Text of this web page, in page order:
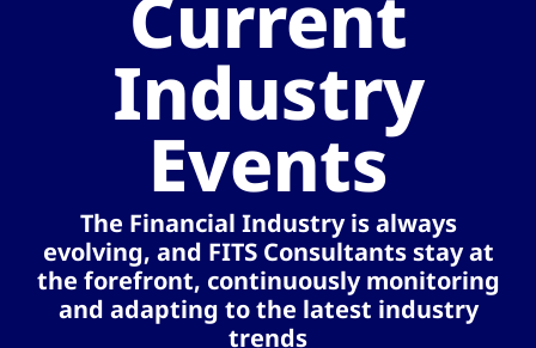
Current
Industry
Events​
The Financial Industry is always
evolving, and FITS Consultants stay at
the forefront, continuously monitoring
and adapting to the latest industry
trends